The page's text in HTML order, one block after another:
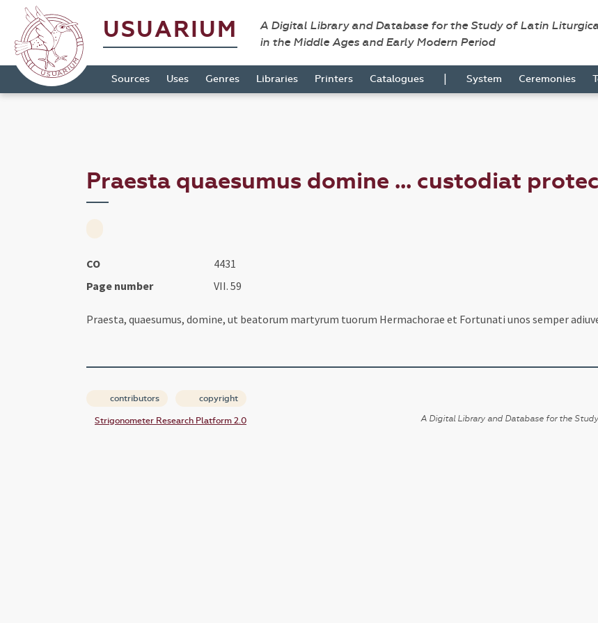
USUARIUM
A Digital Library and Database for the Study of Latin
in the Middle Ages and Early Modern Period
Sources Uses Genres Libraries Printers Catalogues | System Ceremonies
Praesta quaesumus domine ... custodiat
CO
4431
Page number
VII. 59
Praesta, quaesumus, domine, ut beatorum martyrum tuorum Hermachorae et Fortunati unos semper
contributors copyright
Strigonometer Research Platform 2.0
A Digital Library and Database for the